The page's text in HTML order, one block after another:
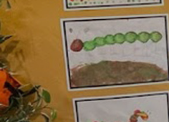
STATUTORY
PARENTS
INFORMATION
CALENDAR
CONTACT